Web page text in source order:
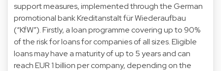
support measures, implemented through the German
promotional bank Kreditanstalt für Wiederaufbau
(“KfW”). Firstly, a loan programme covering up to 90%
of the risk for loans for companies of all sizes. Eligible
loans may have a maturity of up to 5 years and can
reach EUR 1 billion per company, depending on the